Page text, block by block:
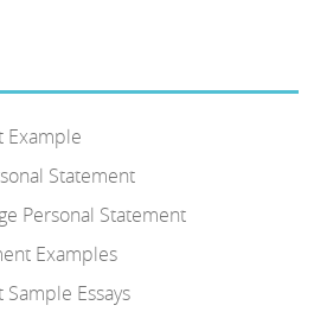
Example
Statement
Personal Statement
Examples
Essays